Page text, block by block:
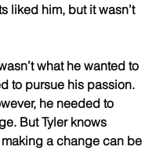
liked him, but it wasn’t
what he wanted to
to pursue his passion.
he needed to
But Tyler knows
a change can be